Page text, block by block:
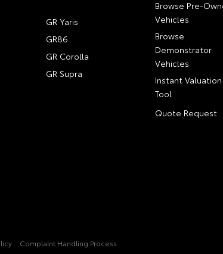
GR Yaris
GR86
GR Corolla
GR Supra
Browse Pre-
Vehicles
Browse
Demonstrator
Vehicles
Instant Valuation
Tool
Quote Request
Complaint Handling Process